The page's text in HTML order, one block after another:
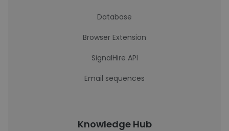
Database
Browser Extension
SignalHire API
Email sequences
Knowledge Hub